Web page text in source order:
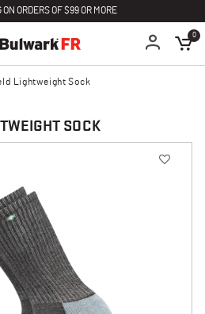
ORDERS OF $99 OR MORE
0
Lightweight Sock
SOCK